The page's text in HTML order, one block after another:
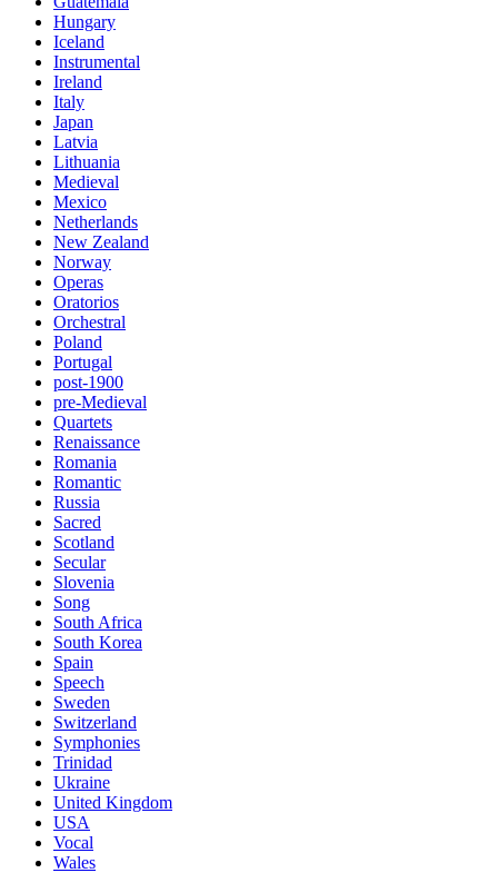
Hungary
Iceland
Instrumental
Ireland
Italy
Japan
Latvia
Lithuania
Medieval
Mexico
Netherlands
New Zealand
Norway
Operas
Oratorios
Orchestral
Poland
Portugal
post-1900
pre-Medieval
Quartets
Renaissance
Romania
Romantic
Russia
Sacred
Scotland
Secular
Slovenia
Song
South Africa
South Korea
Spain
Speech
Sweden
Switzerland
Symphonies
Trinidad
Ukraine
United Kingdom
USA
Vocal
Wales